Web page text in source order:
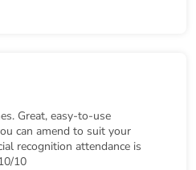
Great, easy-to-use
can amend to suit your
recognition attendance is
10